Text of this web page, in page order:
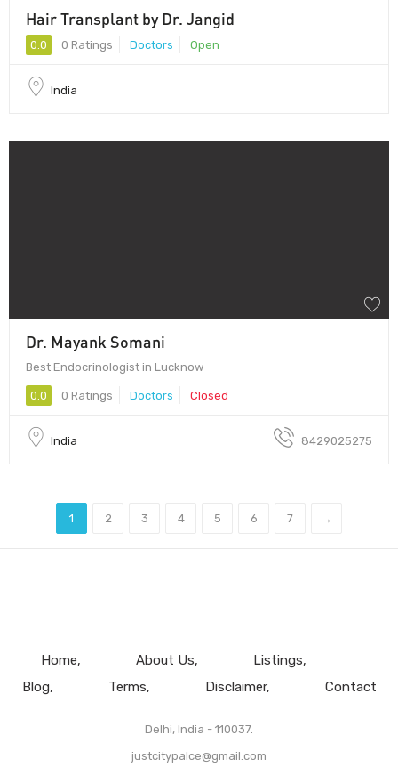
Hair Transplant by Dr. Jangid
0.0 0 Ratings Doctors Open
India
Dr. Mayank Somani
Best Endocrinologist in Lucknow
0.0 0 Ratings Doctors Closed
India 8429025275
1 2 3 4 5 6 7 →
Home About Us
Listings
Blog
Terms Disclaimer Contact
Delhi, India - 110037.
justcitypalce@gmail.com